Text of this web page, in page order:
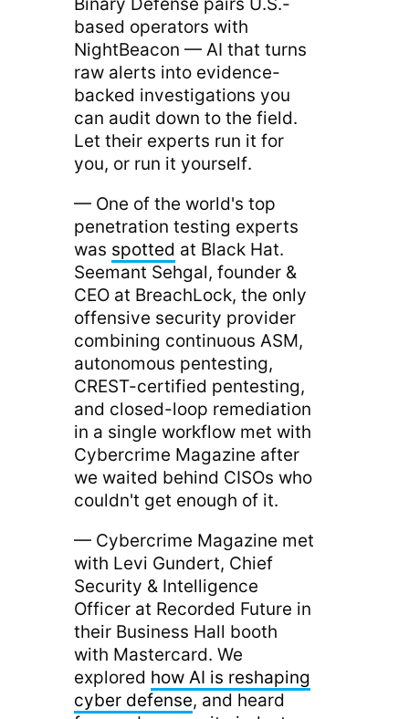
based operators with
NightBeacon — AI that turns
raw alerts into evidence-
backed investigations you
can audit down to the field.
Let their experts run it for
you, or run it yourself.
— One of the world's top
penetration testing experts
was spotted at Black Hat.
Seemant Sehgal, founder &
CEO at BreachLock, the only
offensive security provider
combining continuous ASM,
autonomous pentesting,
CREST-certified pentesting,
and closed-loop remediation
in a single workflow met with
Cybercrime Magazine after
we waited behind CISOs who
couldn't get enough of it.
— Cybercrime Magazine met
with Levi Gundert, Chief
Security & Intelligence
Officer at Recorded Future in
their Business Hall booth
with Mastercard. We
explored how AI is reshaping
cyber defense, and heard